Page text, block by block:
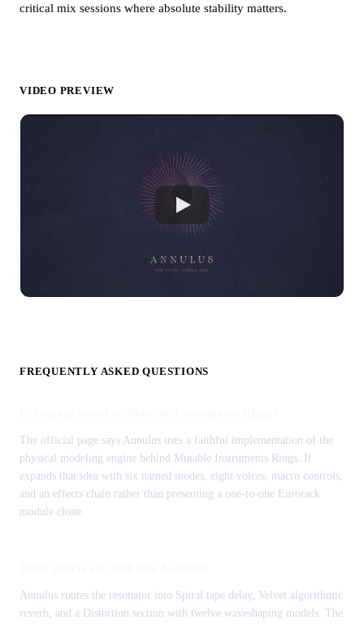
critical mix sessions where absolute stability matters.
VIDEO PREVIEW
FREQUENTLY ASKED QUESTIONS
The official page says Annulus uses a faithful implementation of the
physical modeling engine behind Mutable Instruments Rings. It
expands that idea with six named modes, eight voices, macro controls,
and an effects chain rather than presenting a one-to-one Eurorack
module clone.
Annulus routes the resonator into Spiral tape delay, Velvet algorithmic
reverb, and a Distortion section with twelve waveshaping models. The